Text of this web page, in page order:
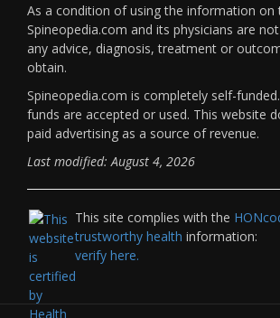
As a condition of using the information on
Spineopedia.com and its physicians are
any advice, diagnosis, treatment or
obtain.
Spineopedia.com is completely self-
funds are accepted or used. This website
paid advertising as a source of revenue.
Last modified: August 4, 2026
This site complies with the
trustworthy health information:
verify here.